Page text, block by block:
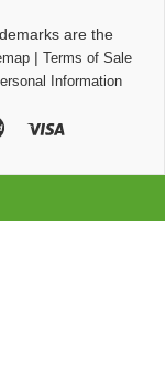
are the
| Terms of Sale
Information